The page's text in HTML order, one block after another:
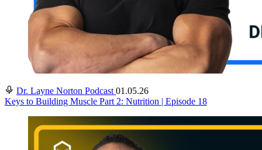
Dr. Layne Norton Podcast 01.05.26
Keys to Building Muscle Part 2: Nutrition | Episode 18